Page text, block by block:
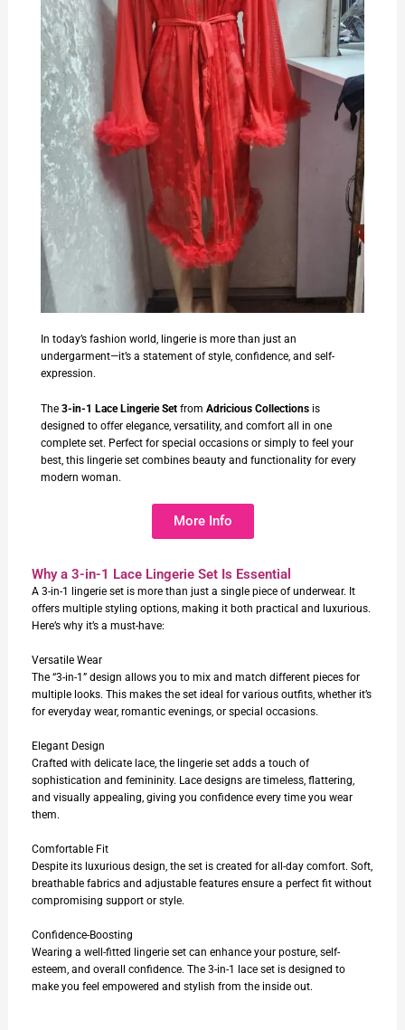
In today’s fashion world, lingerie is more than just an
undergarment—it’s a statement of style, confidence, and self-
expression.
The3-in-1 Lace Lingerie Set fromAdricious Collections is
designed to offer elegance, versatility, and comfort all in one
complete set. Perfect for special occasions or simply to feel your
best, this lingerie set combines beauty and functionality for every
modern woman.
More Info
Why a 3-in-1 Lace Lingerie Set Is Essential
A 3-in-1 lingerie set is more than just a single piece of underwear. It
offers multiple styling options, making it both practical and luxurious.
Here’s why it’s a must-have:
Versatile Wear
The “3-in-1” design allows you to mix and match different pieces for
multiple looks. This makes the set ideal for various outfits, whether it’s
for everyday wear, romantic evenings, or special occasions.
Elegant Design
Crafted with delicate lace, the lingerie set adds a touch of
sophistication and femininity. Lace designs are timeless, flattering,
and visually appealing, giving you confidence every time you wear
them.
Comfortable Fit
Despite its luxurious design, the set is created for all-day comfort. Soft,
breathable fabrics and adjustable features ensure a perfect fit without
compromising support or style.
Confidence-Boosting
Wearing a well-fitted lingerie set can enhance your posture, self-
esteem, and overall confidence. The 3-in-1 lace set is designed to
make you feel empowered and stylish from the inside out.